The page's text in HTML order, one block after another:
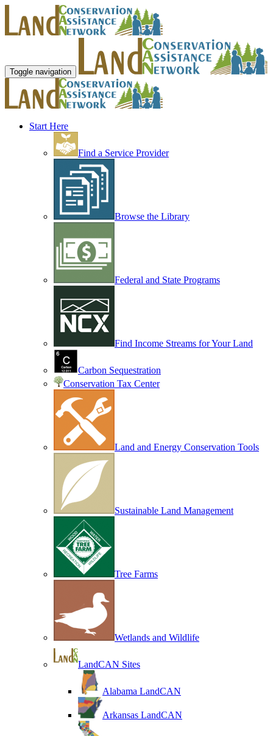
Toggle navigation
Start Here
Find a Service Provider
Browse the Library
Federal and State Programs
Find Income Streams for Your Land
Carbon Sequestration
Conservation Tax Center
Land and Energy Conservation Tools
Sustainable Land Management
Tree Farms
Wetlands and Wildlife
LandCAN Sites
Alabama LandCAN
Arkansas LandCAN